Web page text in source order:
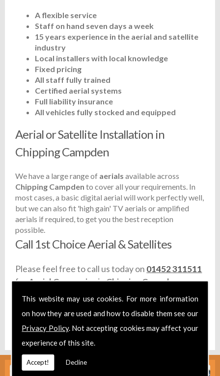
This website may use cookies. For more information
on how they are used and how to disable them see our
Privacy Policy. Not accepting cookies may affect your
experience of this site.
Accept! Decline
A flexible service
Staff on hand seven days a week
15 years experience in the aerial and satellite
industry
Local installers with local knowledge
Fixed pricing
All staff fully trained
Certified aerial systems
Full liability insurance
All vehicles fully stocked and equipped
Aerial or Satellite Installation in
Chipping Campden
We have a large range of aerialsavailable across
Chipping Campden to cover all your requirements. In
most cases, a basic digital aerial will work perfectly well,
but we can also fit 'high gain' TV aerials or amplified
aerials if required, to get you the best reception
possible.
Call 1st Choice Aerial & Satellites
Please feel free to call us today on 01452 311511
forAerial CompaniesinChipping Campden.
Take a look at our Facebook.
Find ushere.